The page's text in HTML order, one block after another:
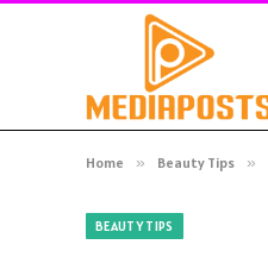
Home » Beauty Tips »
BEAUTY TIPS